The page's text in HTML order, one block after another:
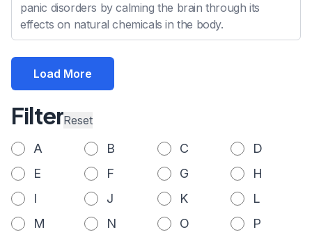
panic disorders by calming the brain through its
effects on natural chemicals in the body.
Load More
FilterReset
A B C
D
E
F G
H
I
J K
L
M
N O
P